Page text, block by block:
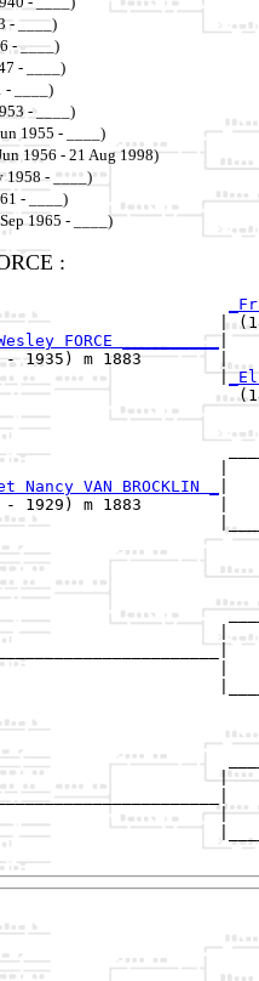
- ____)
- ____)
- ____)
- ____)
- ____)
1955 - ____)
1956 - 21 Aug 1998)
1958 - ____)
- ____)
1965 - ____)
:
|
FORCE __________|
1935) m 1883        |
|
|
Nancy VAN BROCKLIN _
m 1883        |
|
|